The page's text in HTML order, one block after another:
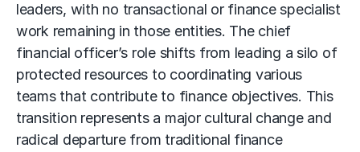
leaders, with no transactional or finance specialist
work remaining in those entities. The chief
financial officer’s role shifts from leading a silo of
protected resources to coordinating various
teams that contribute to finance objectives. This
transition represents a major cultural change and
radical departure from traditional finance